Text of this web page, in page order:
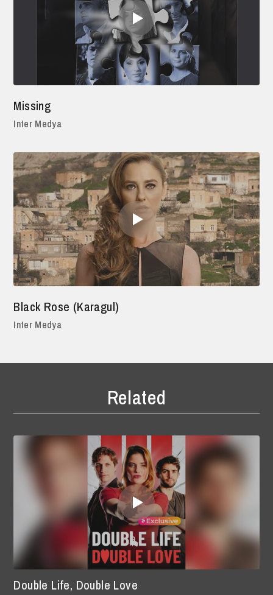
Missing
Inter Medya
Black Rose (Karagul)
Inter Medya
Related
Double Life, Double Love